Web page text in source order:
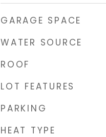
GARAGE SPACE
WATER SOURCE
ROOF
LOT FEATURES
PARKING
HEAT TYPE